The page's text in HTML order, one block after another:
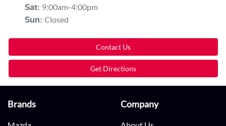
Sat: 9:00am-4:00pm
Sun: Closed
Contact Us
Get Directions
Brands Company